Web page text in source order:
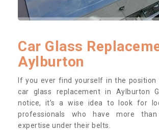
Car Glass
Aylburton
If you ever find yourself in the position
car glass replacement in Aylburton
notice, it’s a wise idea to look for
professionals who have more
expertise under their belts.